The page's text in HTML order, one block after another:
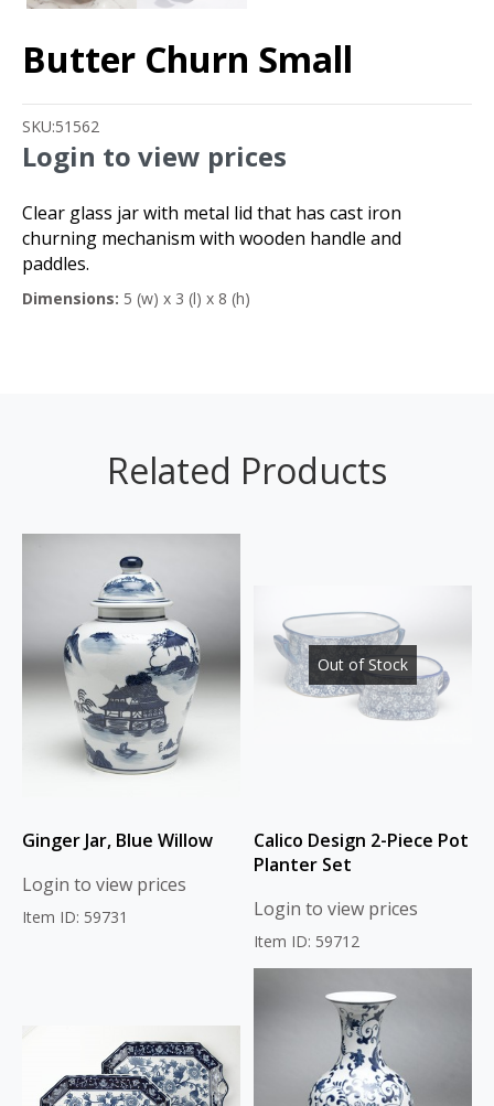
Butter Churn Small
SKU:51562
Login to view prices
Clear glass jar with metal lid that has cast iron
churning mechanism with wooden handle and
paddles.
Dimensions: 5 (w) x 3 (l) x 8 (h)
Related Products
Ginger Jar, Blue Willow
Login to view prices
Item ID: 59731
Out of Stock
Calico Design 2-Piece Pot
Planter Set
Login to view prices
Item ID: 59712